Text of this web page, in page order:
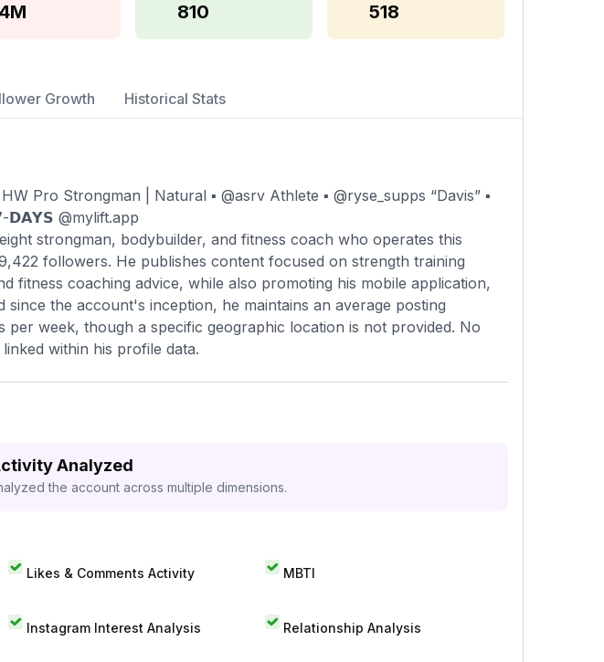
810 518
Growth Historical Stats
Pro Strongman | Natural ▪️ @asrv Athlete ▪️ @ryse_supps “Davis” ▪️
@mylift.app
strongman, bodybuilder, and fitness coach who operates this
followers. He publishes content focused on strength training
fitness coaching advice, while also promoting his mobile application,
since the account's inception, he maintains an average posting
per week, though a specific geographic location is not provided. No
within his profile data.
Analyzed
the account across multiple dimensions.
Likes & Comments Activity MBTI
Instagram Interest Analysis Relationship Analysis